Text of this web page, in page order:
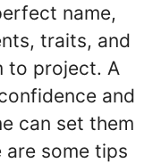
name,
traits, and
to project. A
and
can set them
some tips